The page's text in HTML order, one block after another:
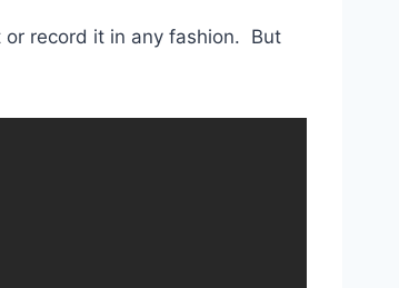
record it in any fashion. But